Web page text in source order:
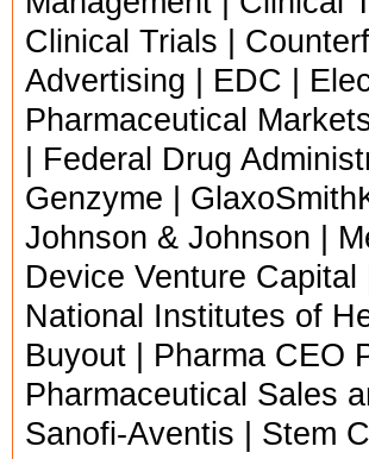
Clinical Trials |
Advertising | EDC |
Pharmaceutical
| Federal Drug
Genzyme |
Johnson & Johnson |
Device Venture
National Institutes of
Buyout | Pharma CEO
Pharmaceutical Sales
Sanofi-Aventis | Stem